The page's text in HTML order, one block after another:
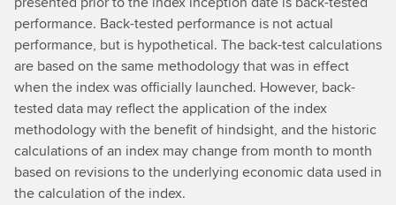
performance. Back-tested performance is not actual
performance, but is hypothetical. The back-test calculations
are based on the same methodology that was in effect
when the index was officially launched. However, back-
tested data may reflect the application of the index
methodology with the benefit of hindsight, and the historic
calculations of an index may change from month to month
based on revisions to the underlying economic data used in
the calculation of the index.